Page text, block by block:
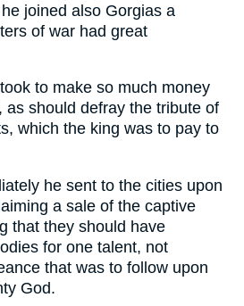
joined also Gorgias a
of war had great
to make so much money
as should defray the tribute of
which the king was to pay to
he sent to the cities upon
a sale of the captive
that they should have
for one talent, not
that was to follow upon
God.